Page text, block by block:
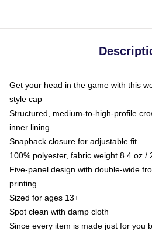
Get your head in the game with this
style cap
Structured, medium-to-high-profile
inner lining
Snapback closure for adjustable fit
100% polyester, fabric weight 8.4 oz /
Five-panel design with double-wide
printing
Sized for ages 13+
Spot clean with damp cloth
Since every item is made just for you